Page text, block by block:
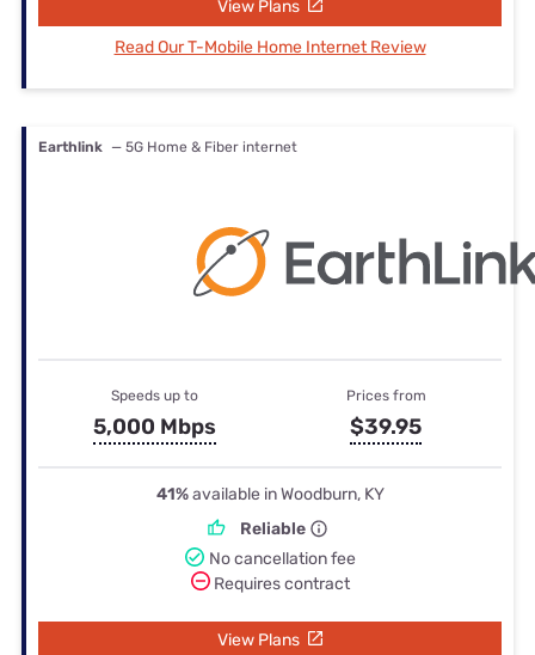
View Plans
Read Our T-Mobile Home Internet Review
Earthlink — 5G Home & Fiber internet
Speeds up to
5,000 Mbps
Prices from
$39.95
41%available in Woodburn, KY
Reliable
No cancellation fee
Requires contract
View Plans